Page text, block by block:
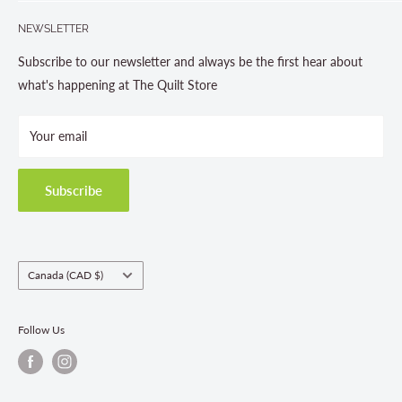
About us
Contact Us
Store Hours
Terms and Conditions
Shipping Policies
Return & Refund Policy
Fabric Order Quantities
NEWSLETTER
Subscribe to our newsletter and always be the first hear about
what's happening at The Quilt Store
Your email
Subscribe
Country/region
Canada (CAD $)
Follow Us